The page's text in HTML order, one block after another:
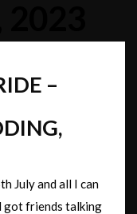
–
July and all I can
got friends talking